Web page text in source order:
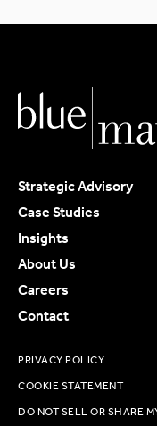
Strategic Advisory
Case Studies
Insights
About Us
Careers
Contact
PRIVACY POLICY
COOKIE STATEMENT
DO NOT SELL OR SHARE